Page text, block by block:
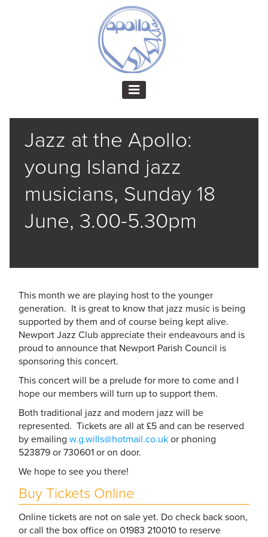
Jazz at the Apollo:
young Island jazz
musicians, Sunday 18
June, 3.00-5.30pm
This month we are playing host to the younger
generation. It is great to know that jazz music is being
supported by them and of course being kept alive.
Newport Jazz Club appreciate their endeavours and is
proud to announce that Newport Parish Council is
sponsoring this concert.
This concert will be a prelude for more to come and I
hope our members will turn up to support them.
Both traditional jazz and modern jazz will be
represented. Tickets are all at £5 and can be reserved
by emailing w.g.wills@hotmail.co.uk or phoning
523879 or 730601 or on door.
We hope to see you there!
Buy Tickets Online
Online tickets are not on sale yet. Do check back soon,
or call the box office on 01983 210010 to reserve